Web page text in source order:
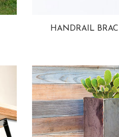
HANDRAIL